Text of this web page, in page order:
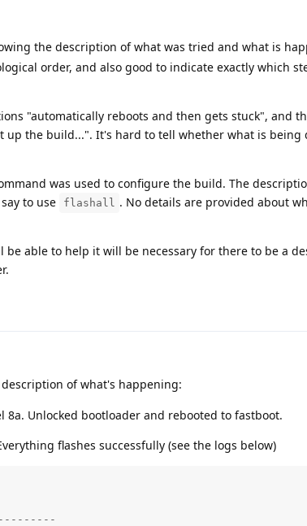
the description of what was tried and what is
order, and also good to indicate exactly which
"automatically reboots and then gets stuck", and
the build...". It's hard to tell whether what is being
was used to configure the build. The
to use
flashall . No details are provided about
able to help it will be necessary for there to be a
of what's happening:
8a. Unlocked bootloader and rebooted to fastboot.
flashes successfully (see the logs below)